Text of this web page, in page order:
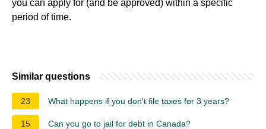
you can apply for (and be approved) within a specific
period of time.
Similar questions
23 What happens if you don't file taxes for 3 years?
15 Can you go to jail for debt in Canada?